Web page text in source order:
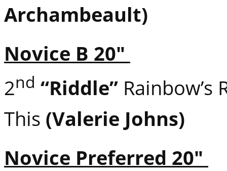
Archambeault)
Novice B 20″
2nd “Riddle” Rainbow’s
This (Valerie Johns)
Novice Preferred 20″